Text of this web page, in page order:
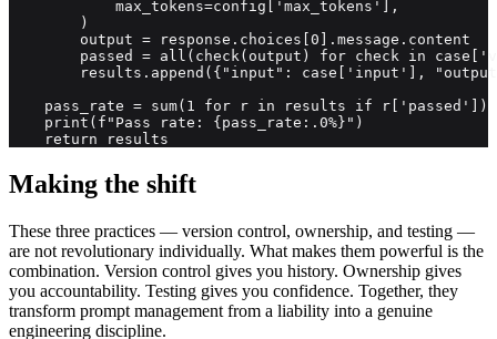
            max_tokens=config['max_tokens'],
        )
        output = response.choices[0].message.content
passed = all(check(output) for check in
results.append({"input": case['input'],
pass_rate = sum(1 for r in results if r['passed'])
    print(f"Pass rate: {pass_rate:.0%}")
    return results
Making the shift
These three practices — version control, ownership, and testing —
are not revolutionary individually. What makes them powerful is the
combination. Version control gives you history. Ownership gives
you accountability. Testing gives you confidence. Together, they
transform prompt management from a liability into a genuine
engineering discipline.